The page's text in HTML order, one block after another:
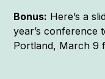
Bonus: Here’s a
year’s conference
Portland, March 9